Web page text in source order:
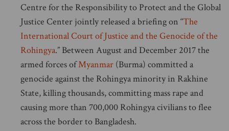
Centre for the Responsibility to Protect and the Global
Justice Center jointly released a briefing on “The
International Court of Justice and the Genocide of the
Rohingya.” Between August and December 2017 the
armed forces ofMyanmar (Burma) committed a
genocide against the Rohingya minority in Rakhine
State, killing thousands, committing mass rape and
causing more than 700,000 Rohingya civilians to flee
across the border to Bangladesh.